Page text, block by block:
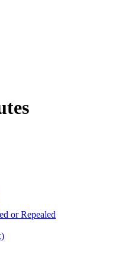
or Repealed